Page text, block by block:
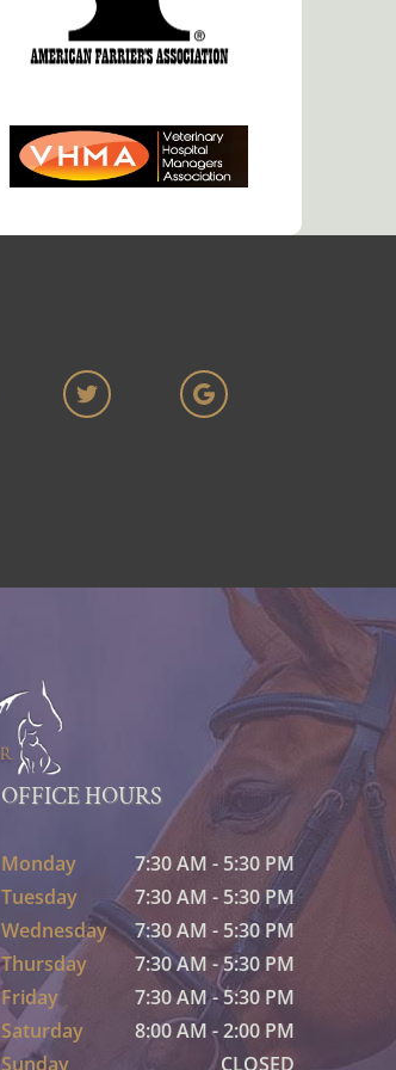
OFFICE HOURS
Monday
7:30 AM - 5:30 PM
Tuesday
7:30 AM - 5:30 PM
Wednesday
7:30 AM - 5:30 PM
Thursday
7:30 AM - 5:30 PM
Friday
7:30 AM - 5:30 PM
Saturday
8:00 AM - 2:00 PM
Sunday
CLOSED